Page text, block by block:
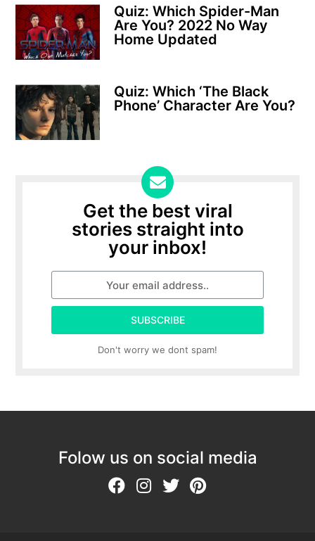
Quiz: Which Spider-Man
Are You? 2022 No Way
Home Updated
Quiz: Which ‘The Black
Phone’ Character Are You?
Get the best viral
stories straight into
your inbox!
SUBSCRIBE
Don't worry we dont spam!
Folow us on social media